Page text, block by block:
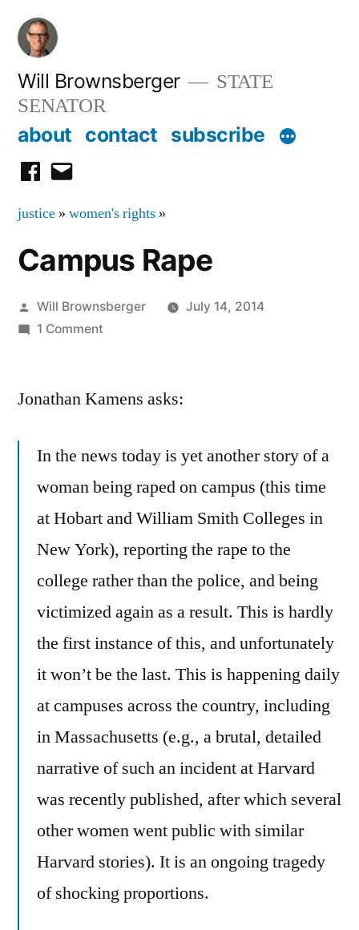
Skip
content
Will Brownsberger
STATE
SENATOR
about contact subscribe
facebook
email
justice » women's rights »
Campus Rape
Posted
by
Will Brownsberger
July 14, 2014
1 Commenton
Jonathan Kamens asks:
In the news today is yet another story of a
woman being raped on campus (this time
at Hobart and William Smith Colleges in
New York), reporting the rape to the
college rather than the police, and being
victimized again as a result. This is hardly
the first instance of this, and unfortunately
it won’t be the last. This is happening daily
at campuses across the country, including
in Massachusetts (e.g., a brutal, detailed
narrative of such an incident at Harvard
was recently published, after which several
other women went public with similar
Harvard stories). It is an ongoing tragedy
of shocking proportions.